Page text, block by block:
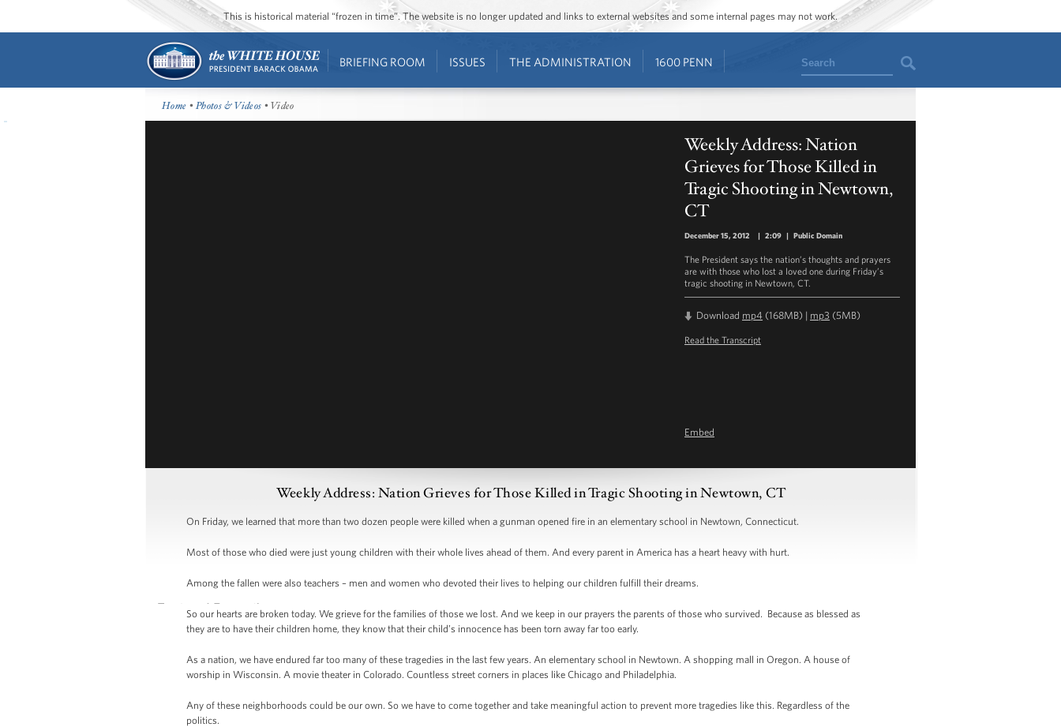
This is historical material “frozen in time”. The website is no longer updated and links to external websites and some internal pages may not work.
BRIEFING ROOM ISSUES THE ADMINISTRATION 1600 PENN Search
Home •Photos & Videos • Video
Weekly Address: Nation
Grieves for Those Killed in
Tragic Shooting in Newtown,
CT
December 15, 2012 | 2:09 | Public Domain
The President says the nation’s thoughts and prayers
are with those who lost a loved one during Friday’s
tragic shooting in Newtown, CT.
Download mp4 (168MB) | mp3 (5MB)
Read the Transcript
Embed
Weekly Address: Nation Grieves for Those Killed in Tragic Shooting in Newtown, CT
On Friday, we learned that more than two dozen people were killed when a gunman opened fire in an elementary school in Newtown, Connecticut.
Most of those who died were just young children with their whole lives ahead of them. And every parent in America has a heart heavy with hurt.
Among the fallen were also teachers – men and women who devoted their lives to helping our children fulfill their dreams.
So our hearts are broken today. We grieve for the families of those we lost. And we keep in our prayers the parents of those who survived. Because as blessed as
they are to have their children home, they know that their child’s innocence has been torn away far too early.
As a nation, we have endured far too many of these tragedies in the last few years. An elementary school in Newtown. A shopping mall in Oregon. A house of
worship in Wisconsin. A movie theater in Colorado. Countless street corners in places like Chicago and Philadelphia.
Any of these neighborhoods could be our own. So we have to come together and take meaningful action to prevent more tragedies like this. Regardless of the
politics.